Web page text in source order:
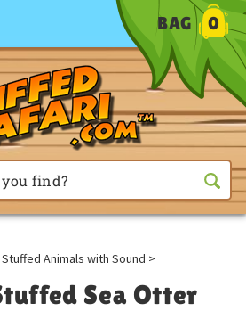
BAG 0
Stuffed Animals with Sound >
Sea Otter